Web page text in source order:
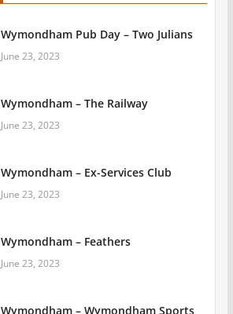
Wymondham Pub Day – Two Julians
June 23, 2023
Wymondham – The Railway
June 23, 2023
Wymondham – Ex-Services Club
June 23, 2023
Wymondham – Feathers
June 23, 2023
Wymondham – Wymondham Sports